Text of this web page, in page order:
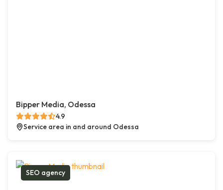
Bipper Media, Odessa
4.9
Service area in and around Odessa
SEO agency